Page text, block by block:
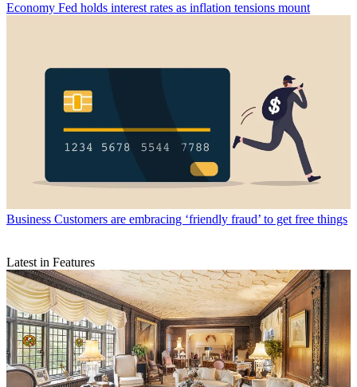
Economy Fed holds interest rates as inflation tensions mount
Business Customers are embracing ‘friendly fraud’ to get free things
Latest in Features